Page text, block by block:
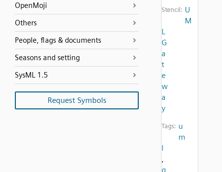
OpenMoji
Others
People, flags & documents
Seasons and setting
SysML 1.5
Request Symbols
Stencil: U
M
L
G
a
t
e
w
a
y
Tags: u
m
l
,
g